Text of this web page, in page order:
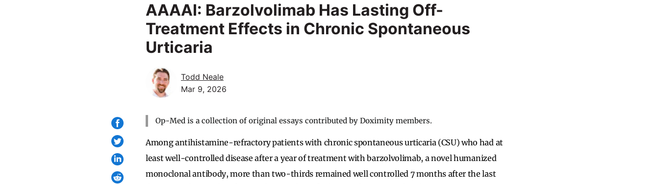
AAAAI: Barzolvolimab Has Lasting Off-
Treatment Effects in Chronic Spontaneous
Urticaria
Todd Neale
Mar 9, 2026
Op-Med is a collection of original essays contributed by Doximity members.
Among antihistamine-refractory patients with chronic spontaneous urticaria (CSU) who had at
least well-controlled disease after a year of treatment with barzolvolimab, a novel humanized
monoclonal antibody, more than two-thirds remained well controlled 7 months after the last